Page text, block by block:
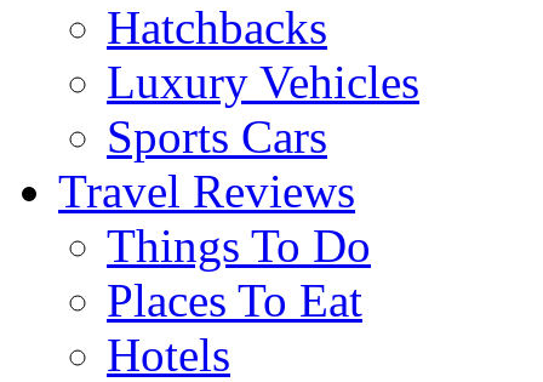
Hatchbacks
Luxury Vehicles
Sports Cars
Travel Reviews
Things To Do
Places To Eat
Hotels